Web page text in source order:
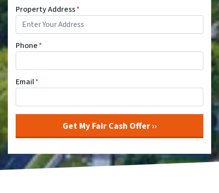
Property Address*
Phone*
Email*